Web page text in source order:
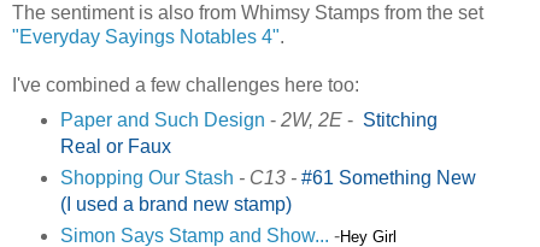
The sentiment is also from Whimsy Stamps from the set
"Everyday Sayings Notables 4".
I've combined a few challenges here too:
Paper and Such Design - 2W, 2E- Stitching
Real or Faux
Shopping Our Stash - C13 - #61 Something New
(I used a brand new stamp)
Simon Says Stamp and Show... -Hey Girl